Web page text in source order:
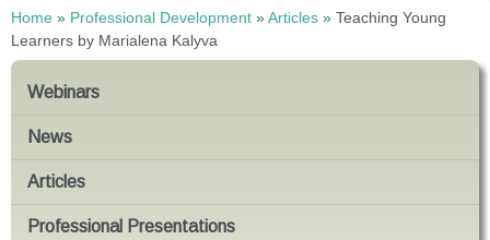
You are here
Home » Professional Development »Articles » Teaching Young
Learners by Marialena Kalyva
Webinars
News
Articles
Professional Presentations